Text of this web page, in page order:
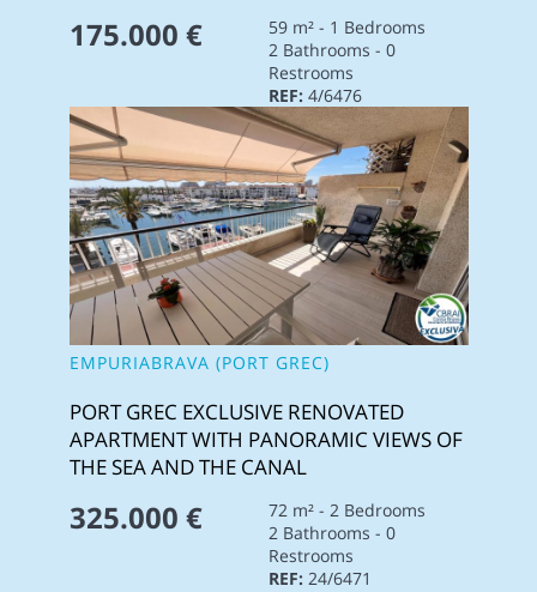
175.000 €
59 m² - 1 Bedrooms
2 Bathrooms - 0
Restrooms
REF: 4/6476
EMPURIABRAVA (PORT GREC)
PORT GREC EXCLUSIVE RENOVATED
APARTMENT WITH PANORAMIC VIEWS OF
THE SEA AND THE CANAL
325.000 €
72 m² - 2 Bedrooms
2 Bathrooms - 0
Restrooms
REF: 24/6471